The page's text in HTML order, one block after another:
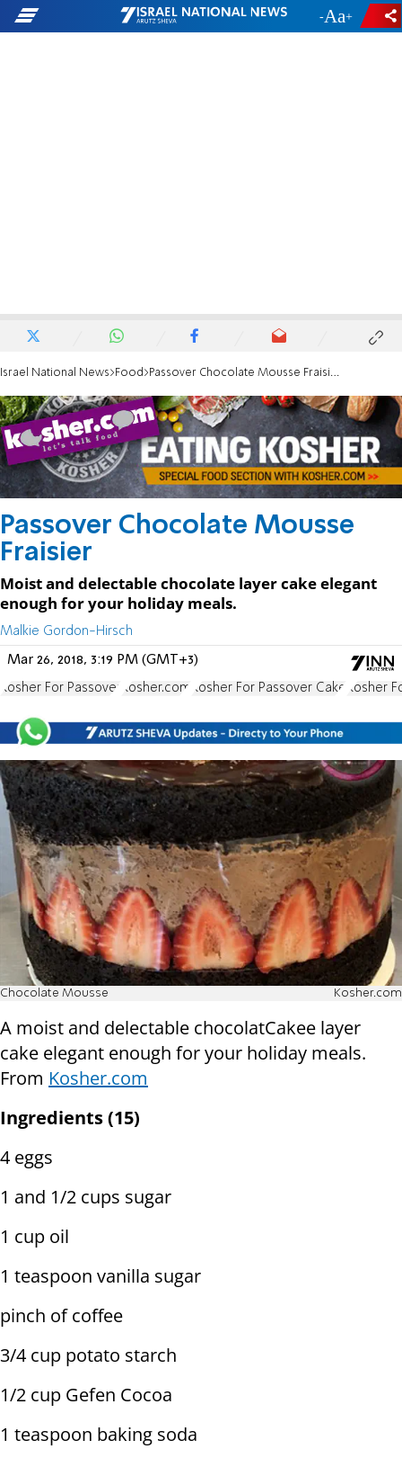
- +
Israel National News Food Passover Chocolate Mousse Fraisier
Passover Chocolate Mousse
Fraisier
Moist and delectable chocolate layer cake elegant
enough for your holiday meals.
Malkie Gordon-Hirsch
Mar 26, 2018, 3:19 PM (GMT+3)
Kosher For Passover Kosher.com Kosher For Passover Cake Kosher
Chocolate Mousse Kosher.com
A moist and delectable chocolatCakee layer
cake elegant enough for your holiday meals.
From Kosher.com
Ingredients (15)
4 eggs
1 and 1/2 cups sugar
1 cup oil
1 teaspoon vanilla sugar
pinch of coffee
3/4 cup potato starch
1/2 cup Gefen Cocoa
1 teaspoon baking soda